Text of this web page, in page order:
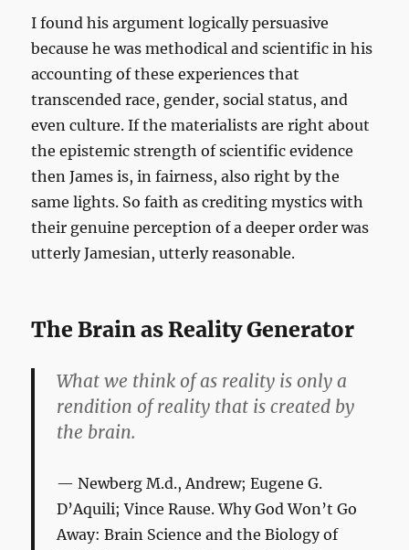
I found his argument logically persuasive
because he was methodical and scientific in his
accounting of these experiences that
transcended race, gender, social status, and
even culture. If the materialists are right about
the epistemic strength of scientific evidence
then James is, in fairness, also right by the
same lights. So faith as crediting mystics with
their genuine perception of a deeper order was
utterly Jamesian, utterly reasonable.
The Brain as Reality Generator
What we think of as reality is only a
rendition of reality that is created by
the brain.
Newberg M.d., Andrew; Eugene G.
D’Aquili; Vince Rause.Why God Won’t Go
Away: Brain Science and the Biology of